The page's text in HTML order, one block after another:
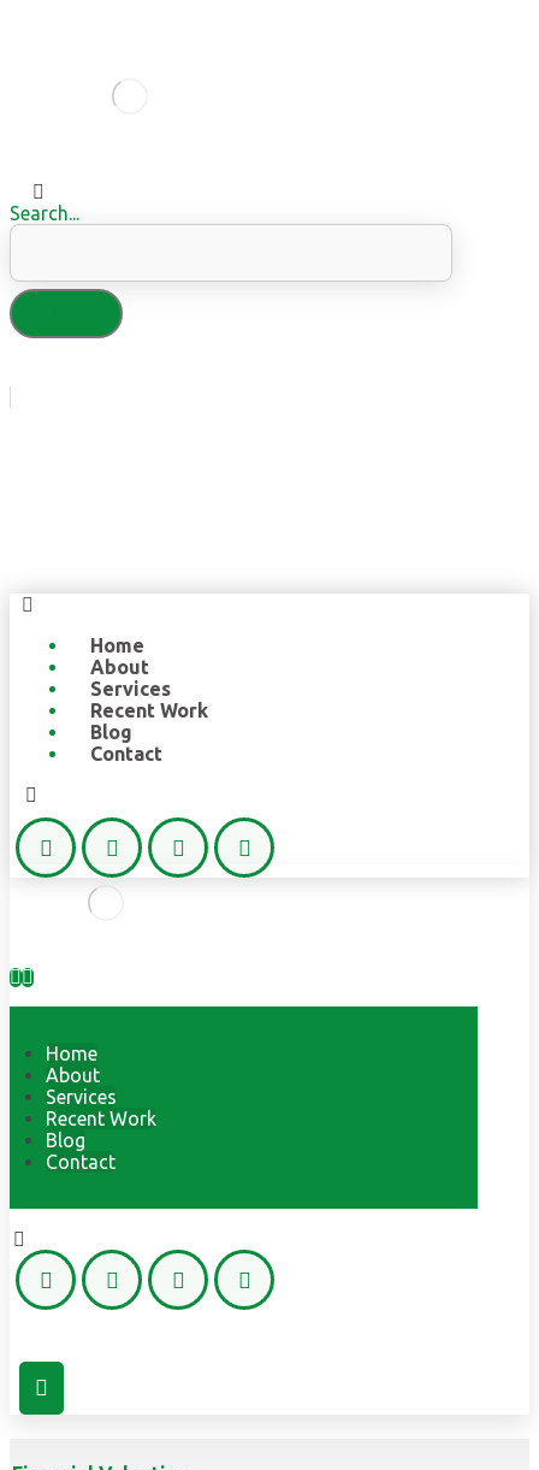
Search...
Home
About
Services
Recent Work
Blog
Contact
Home
About
Services
Recent Work
Blog
Contact